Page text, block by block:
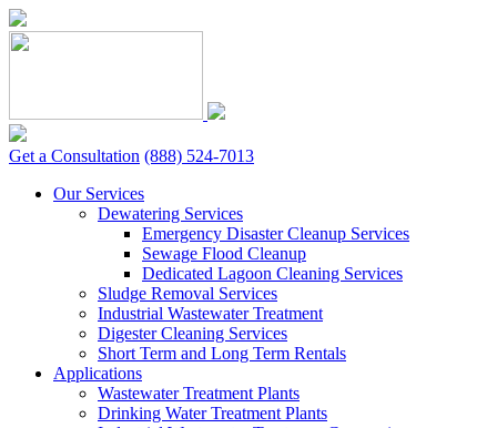
Skip
to
content
Get a Consultation (888) 524-7013
Our Services
Dewatering Services
Emergency Disaster Cleanup Services
Sewage Flood Cleanup
Dedicated Lagoon Cleaning Services
Sludge Removal Services
Industrial Wastewater Treatment
Digester Cleaning Services
Short Term and Long Term Rentals
Applications
Wastewater Treatment Plants
Drinking Water Treatment Plants